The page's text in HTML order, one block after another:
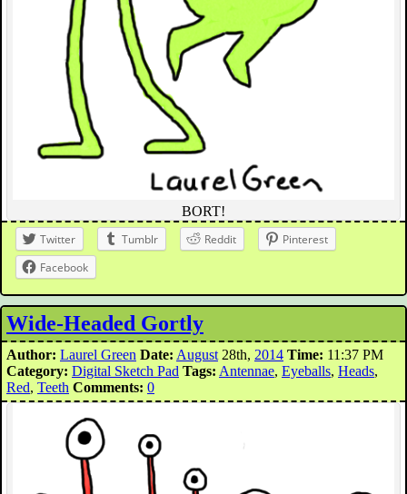
BORT!
Twitter
Tumblr Reddit
Pinterest
Facebook
Wide-Headed Gortly
Author: Laurel Green Date: August 28th, 2014 Time: 11:37 PM
Category: Digital Sketch Pad Tags: Antennae, Eyeballs, Heads,
Red, Teeth Comments: 0